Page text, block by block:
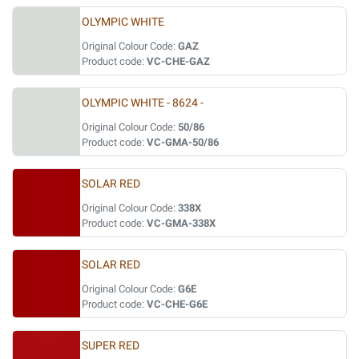
OLYMPIC WHITE
Original Colour Code: GAZ
Product code: VC-CHE-GAZ
OLYMPIC WHITE - 8624 -
Original Colour Code: 50/86
Product code: VC-GMA-50/86
SOLAR RED
Original Colour Code: 338X
Product code: VC-GMA-338X
SOLAR RED
Original Colour Code: G6E
Product code: VC-CHE-G6E
SUPER RED